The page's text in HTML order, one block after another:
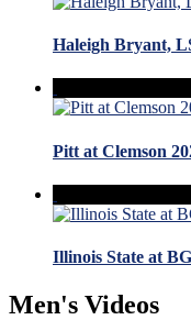
Haleigh Bryant,
Pitt at Clemson
Illinois State at
Men's Videos